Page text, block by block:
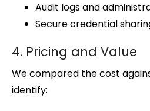
Audit logs and
Secure credential
4. Pricing and Value
We compared the cost
identify: